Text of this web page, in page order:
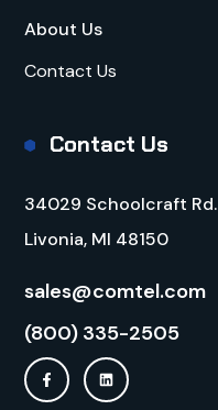
About Us
Contact Us
Contact Us
34029 Schoolcraft Rd.
Livonia, MI 48150
sales@comtel.com
(800) 335-2505